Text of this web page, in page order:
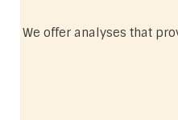
We offer analyses that